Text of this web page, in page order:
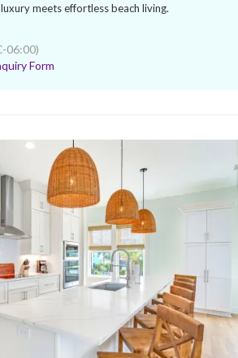
meets effortless beach living.
06:00)
Form